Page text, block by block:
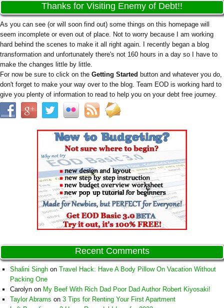
Thanks for Visiting Enemy of Debt!!
As you can see (or will soon find out) some things on this homepage will
seem incomplete or even out of place. Not to worry because I am working
hard behind the scenes to make it all right again. I recently began a blog
transformation and unfortunately there's not 160 hours in a day so I have to
make the changes little by little.
For now be sure to click on the Getting Started button and whatever you do,
don't forget to make your way over to the blog. Team EOD is working hard to
give you plenty of information to read to help you on your debt free journey.
Recent Comments
Shalini Singh on Travel Hack: Have A Body Pillow On Vacation Without
Packing One
Carolyn on My Beef With Rich Dad Poor Dad Author Robert Kiyosaki!
Taylor Abrams on 3 Tips for Renting Your First Apartment